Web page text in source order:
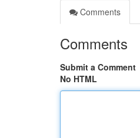
Comments
Comments
Submit a Comment
No HTML